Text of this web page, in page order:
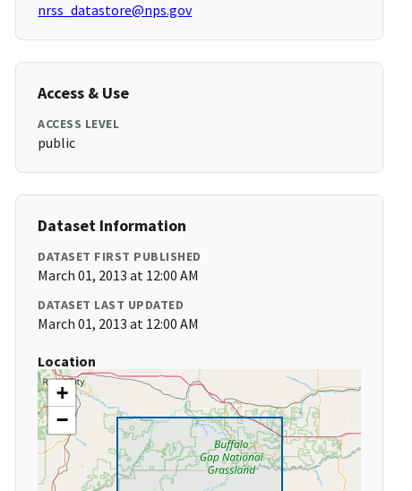
nrss_datastore@nps.gov
Access & Use
ACCESS LEVEL
public
Dataset Information
DATASET FIRST PUBLISHED
March 01, 2013 at 12:00 AM
DATASET LAST UPDATED
March 01, 2013 at 12:00 AM
Location
+
−